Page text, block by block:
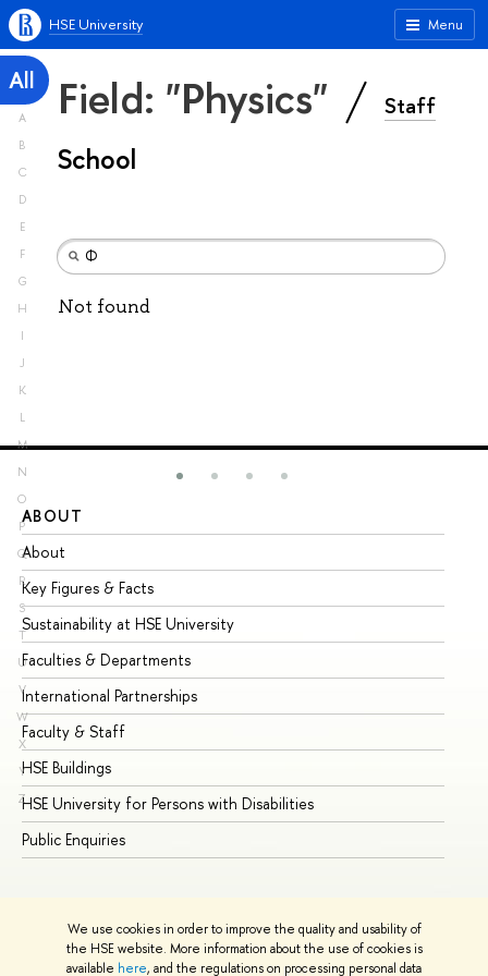
We use cookies in order to improve the quality and usability of
the HSE website. More information about the use of cookies is
available here, and the regulations on processing personal data
Menu
HSE University
All
A
B
C
D
E
F
G
H
I
J
K
L
M
N
O
P
Q
R
S
T
U
V
W
X
Y
Z
Field: "Physics" Staff
School
Not found
ABOUT
About
Key Figures & Facts
Sustainability at HSE University
Faculties & Departments
International Partnerships
Faculty & Staff
HSE Buildings
HSE University for Persons with Disabilities
Public Enquiries